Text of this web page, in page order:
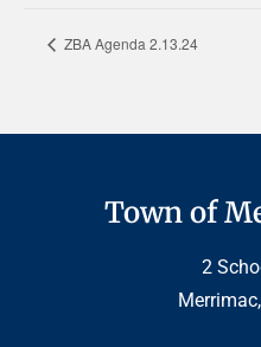
ZBA Agenda 2.13.24
Town of
2